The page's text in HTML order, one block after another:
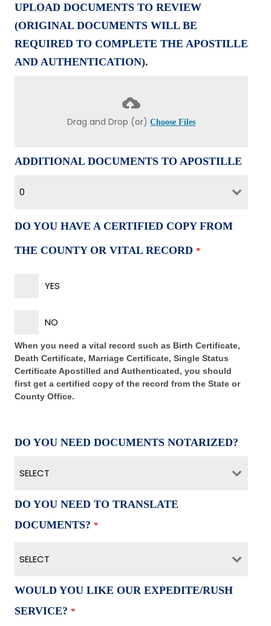
UPLOAD DOCUMENTS TO REVIEW
(ORIGINAL DOCUMENTS WILL BE
REQUIRED TO COMPLETE THE APOSTILLE
AND AUTHENTICATION).
Drag and Drop (or) Choose Files
ADDITIONAL DOCUMENTS TO APOSTILLE
0
DO YOU HAVE A CERTIFIED COPY FROM
THE COUNTY OR VITAL RECORD *
YES
NO
When you need a vital record such as Birth Certificate,
Death Certificate, Marriage Certificate, Single Status
Certificate Apostilled and Authenticated, you should
first get a certified copy of the record from the State or
County Office.
DO YOU NEED DOCUMENTS NOTARIZED?
SELECT
DO YOU NEED TO TRANSLATE
DOCUMENTS? *
SELECT
WOULD YOU LIKE OUR EXPEDITE/RUSH
SERVICE? *